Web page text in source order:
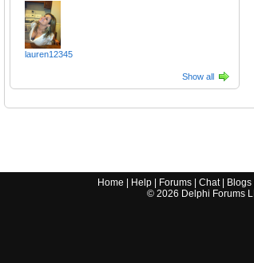
lauren12345
Show all
Home Help| Forums| Chat| Blogs|
© 2026 Delphi Forums